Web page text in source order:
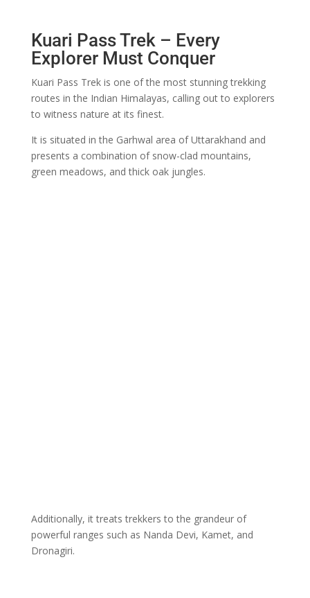
Kuari Pass Trek – Every
Explorer Must Conquer
Kuari Pass Trek is one of the most stunning trekking
routes in the Indian Himalayas, calling out to explorers
to witness nature at its finest.
It is situated in the Garhwal area of Uttarakhand and
presents a combination of snow-clad mountains,
green meadows, and thick oak jungles.
Additionally, it treats trekkers to the grandeur of
powerful ranges such as Nanda Devi, Kamet, and
Dronagiri.